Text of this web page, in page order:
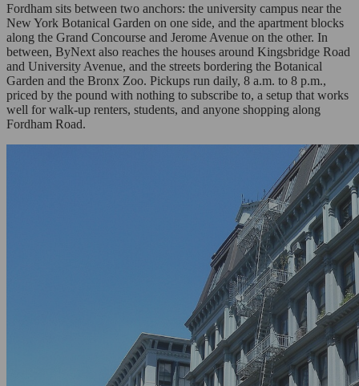
Fordham sits between two anchors: the university campus near the
New York Botanical Garden on one side, and the apartment blocks
along the Grand Concourse and Jerome Avenue on the other. In
between, ByNext also reaches the houses around Kingsbridge Road
and University Avenue, and the streets bordering the Botanical
Garden and the Bronx Zoo. Pickups run daily, 8 a.m. to 8 p.m.,
priced by the pound with nothing to subscribe to, a setup that works
well for walk-up renters, students, and anyone shopping along
Fordham Road.